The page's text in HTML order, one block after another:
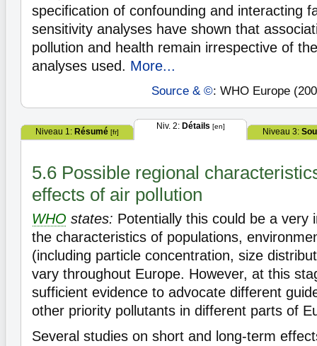
specification of confounding and interacting
sensitivity analyses have shown that
pollution and health remain irrespective of
analyses used. More...
Source & ©: WHO Europe
Niveau 1: Résumé [fr]
Niv. 2: Détails [en]
Niveau 3:
5.6 Possible regional
effects of air pollution
WHO states: Potentially this could be a very
the characteristics of populations,
(including particle concentration, size
vary throughout Europe. However, at this
sufficient evidence to advocate different
other priority pollutants in different parts of
Several studies on short and long-term